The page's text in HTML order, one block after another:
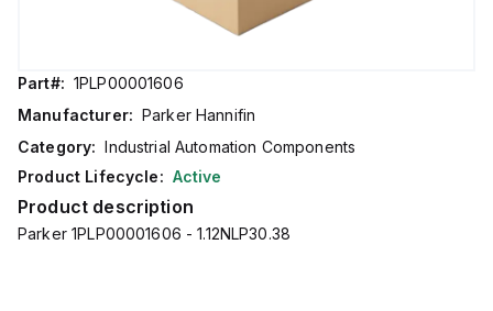
Part#: 1PLP00001606
Manufacturer: Parker Hannifin
Category: Industrial Automation Components
Product Lifecycle: Active
Product description
Parker 1PLP00001606 - 1.12NLP30.38